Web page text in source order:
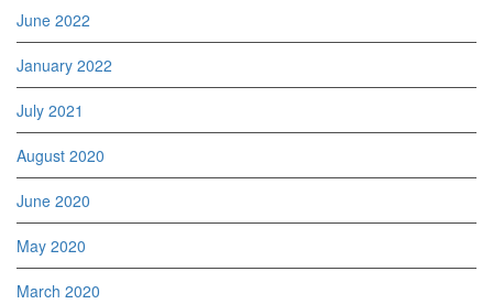
June 2022
January 2022
July 2021
August 2020
June 2020
May 2020
March 2020